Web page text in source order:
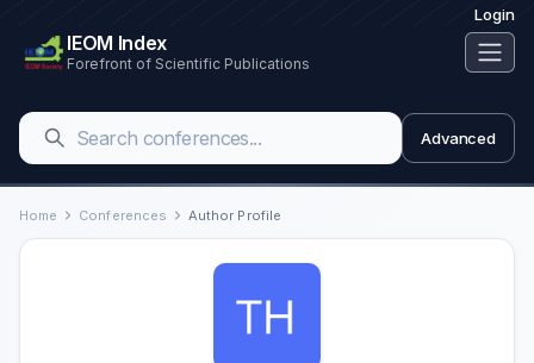
Login
IEOM Index
Forefront of Scientific Publications
Advanced
Home Conferences Author Profile